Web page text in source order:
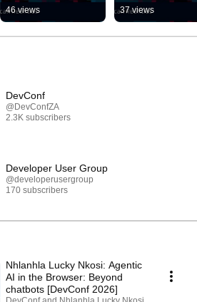
46 views 37 views
DevConf
@DevConfZA
2.3K subscribers
Developer User Group
@developerusergroup
170 subscribers
Nhlanhla Lucky Nkosi: Agentic
AI in the Browser: Beyond
chatbots [DevConf 2026]